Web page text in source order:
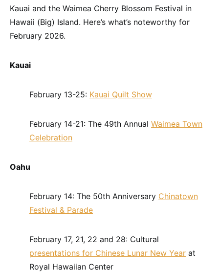
Kauai and the Waimea Cherry Blossom Festival in
Hawaii (Big) Island. Here’s what’s noteworthy for
February 2026.
Kauai
February 13-25: Kauai Quilt Show
February 14-21: The 49th Annual Waimea Town
Celebration
Oahu
February 14: The 50th Anniversary Chinatown
Festival & Parade
February 17, 21, 22 and 28: Cultural
presentations for Chinese Lunar New Year at
Royal Hawaiian Center